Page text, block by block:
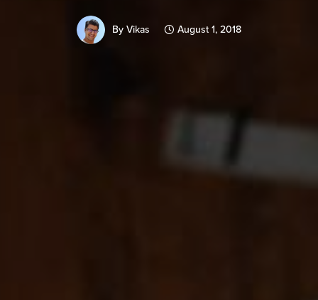
By Vikas August 1, 2018